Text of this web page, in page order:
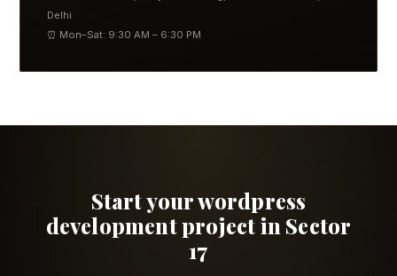
Delhi
⏰ Mon–Sat: 9:30 AM – 6:30 PM
Start your wordpress
development project in Sector
17